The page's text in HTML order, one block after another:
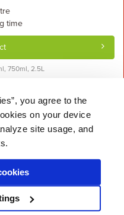
you agree to the
on your device
site usage, and
time
750ml, 2.5L
| Returns | FAQ
| Trade | Careers
some postcodes.
© 2026